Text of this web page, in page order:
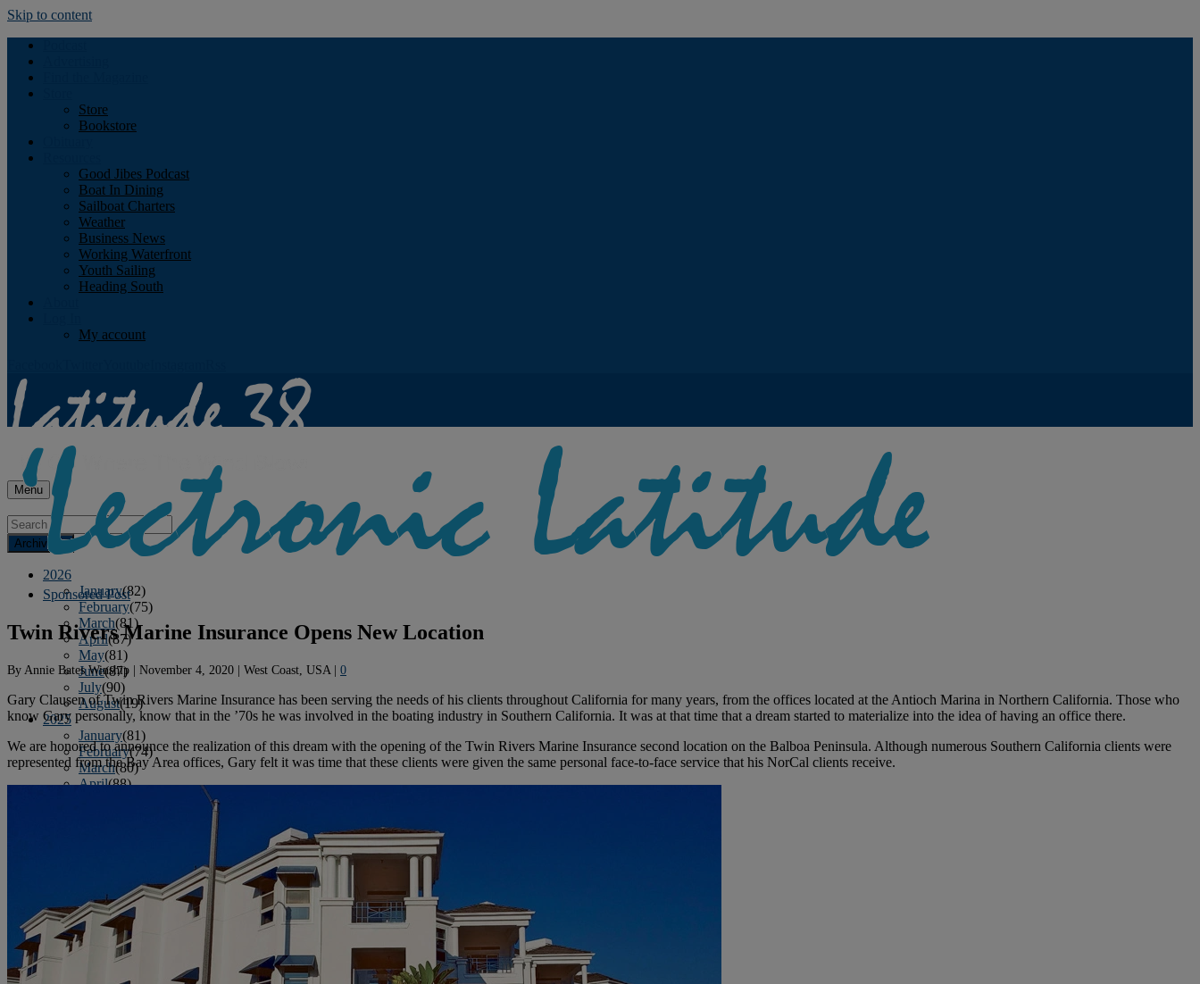
Skip to content
Store
Bookstore
Good Jibes Podcast
Boat In Dining
Sailboat Charters
Weather
Business News
Working Waterfront
Youth Sailing
Heading South
My account
Menu
Archives
2026
January(82)
February(75)
March(81)
April(87)
May(81)
June(87)
July(90)
August(19)
2025
January(81)
February(74)
March(80)
April(88)
(91)
November(75)
December
2024
January(80)
February(74)
Sponsored Post
Twin Rivers Marine Insurance Opens New Location
By Annie Bates Winship | November 4, 2020 | West Coast, USA | 0
Gary Clausen of Twin Rivers Marine Insurance has been serving the needs of his clients throughout California for many years, from the offices located at the Antioch Marina in Northern California. Those who
know Gary personally, know that in the ’70s he was involved in the boating industry in Southern California. It was at that time that a dream started to materialize into the idea of having an office there.
We are honored to announce the realization of this dream with the opening of the Twin Rivers Marine Insurance second location on the Balboa Peninsula. Although numerous Southern California clients were
represented from the Bay Area offices, Gary felt it was time that these clients were given the same personal face-to-face service that his NorCal clients receive.